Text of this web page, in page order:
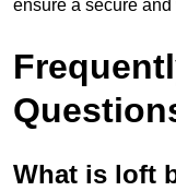
ensure a secure
What is loft